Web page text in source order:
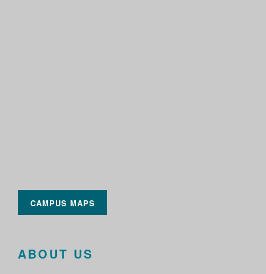
CAMPUS MAPS
ABOUT US